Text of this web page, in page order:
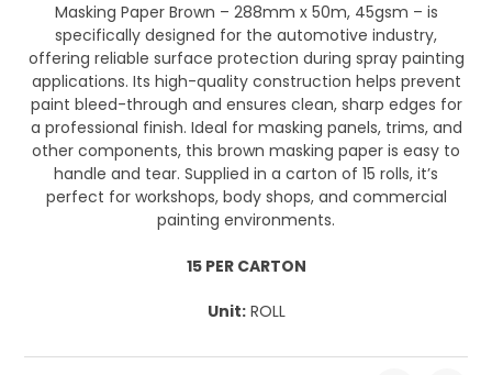
Masking Paper Brown – 288mm x 50m, 45gsm – is
specifically designed for the automotive industry,
offering reliable surface protection during spray painting
applications. Its high-quality construction helps prevent
paint bleed-through and ensures clean, sharp edges for
a professional finish. Ideal for masking panels, trims, and
other components, this brown masking paper is easy to
handle and tear. Supplied in a carton of 15 rolls, it’s
perfect for workshops, body shops, and commercial
painting environments.
15 PER CARTON
Unit: ROLL